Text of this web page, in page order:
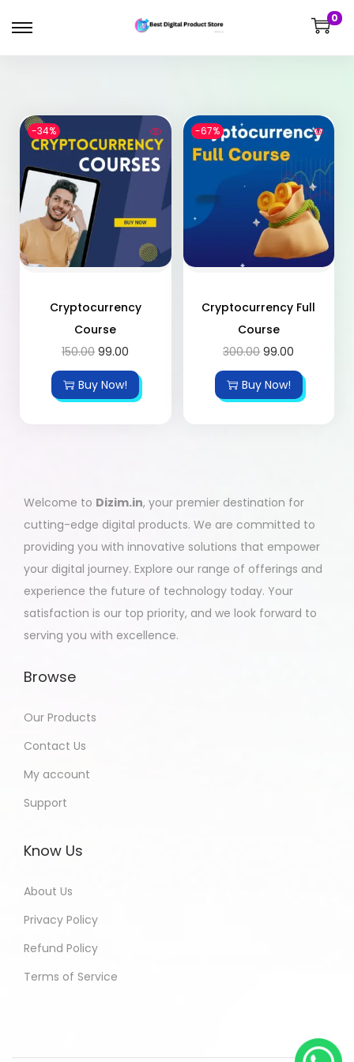
0
-34%
Cryptocurrency
Course
150.00 99.00
Buy Now!
-67%
Cryptocurrency Full
Course
300.00 99.00
Buy Now!
Welcome to Dizim.in, your premier destination for
cutting-edge digital products. We are committed to
providing you with innovative solutions that empower
your digital journey. Explore our range of offerings and
experience the future of technology today. Your
satisfaction is our top priority, and we look forward to
serving you with excellence.
Browse
Our Products
Contact Us
My account
Support
Know Us
About Us
Privacy Policy
Refund Policy
Terms of Service